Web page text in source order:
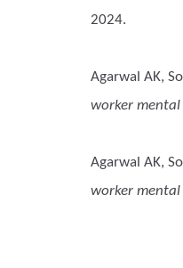
2024.
Agarwal AK,
worker
Agarwal AK,
worker